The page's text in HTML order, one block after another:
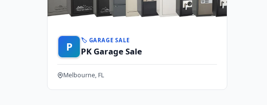
P 🏷️ GARAGE SALE
PK Garage Sale
Melbourne, FL